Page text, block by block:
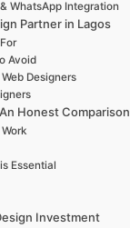
WhatsApp Integration
Partner in Lagos
Avoid
Designers
Honest Comparison
Essential
Investment